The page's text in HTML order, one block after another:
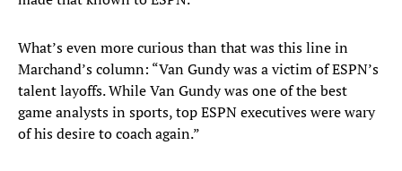
What’s even more curious than that was this line in
Marchand’s column: “Van Gundy was a victim of ESPN’s
talent layoffs. While Van Gundy was one of the best
game analysts in sports, top ESPN executives were wary
of his desire to coach again.”